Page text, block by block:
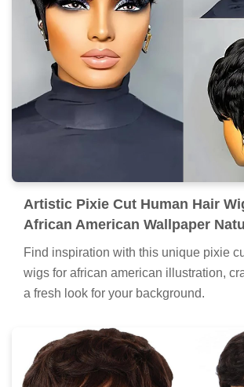
Artistic Pixie Cut Human Hair
African American Wallpaper
Find inspiration with this unique pixie
wigs for african american illustration,
a fresh look for your background.